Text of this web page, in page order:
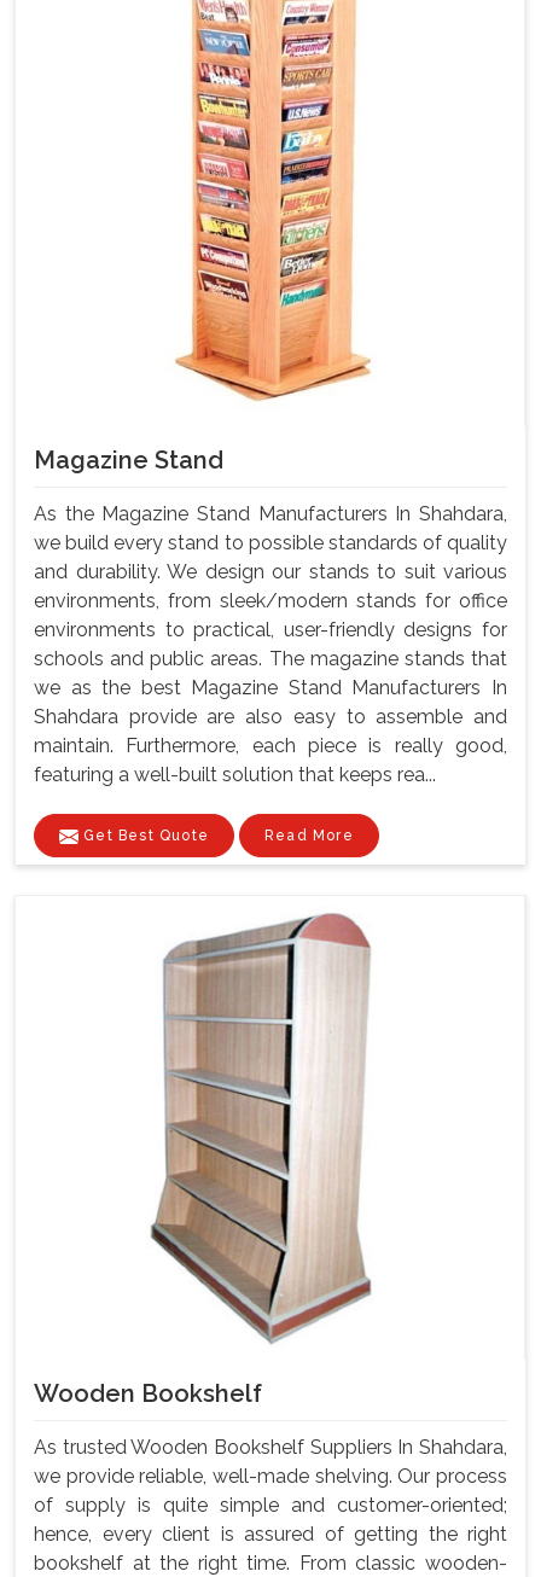
Magazine Stand
As the Magazine Stand Manufacturers In Shahdara,
we build every stand to possible standards of quality
and durability. We design our stands to suit various
environments, from sleek/modern stands for office
environments to practical, user-friendly designs for
schools and public areas. The magazine stands that
we as the best Magazine Stand Manufacturers In
Shahdara provide are also easy to assemble and
maintain. Furthermore, each piece is really good,
featuring a well-built solution that keeps rea...
Get Best Quote Read More
Wooden Bookshelf
As trusted Wooden Bookshelf Suppliers In Shahdara,
we provide reliable, well-made shelving. Our process
of supply is quite simple and customer-oriented;
hence, every client is assured of getting the right
bookshelf at the right time. From classic wooden-